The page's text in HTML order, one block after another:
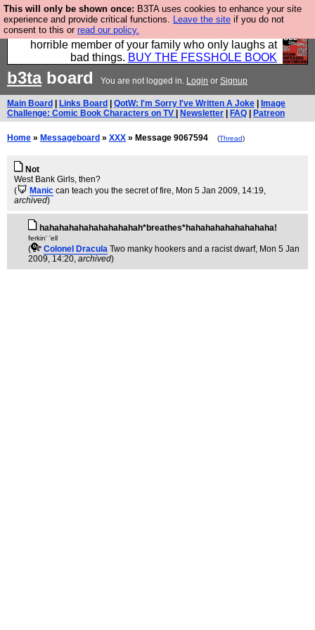
This will only be shown once: B3TA uses cookies to enhance your site
experience and provide critical functions. Leave the site if you do not
consent to this or read our policy.
We have made a book of all the best @fesshole
confessions. Buy it now as the ideal gift for that
horrible member of your family who only laughs at
bad things. BUY THE FESSHOLE BOOK
b3taboard You are not logged in. Login or Signup
Main Board Links Board QotW: I'm Sorry I've Written A Joke
Image
Challenge: Comic Book Characters on TV
Newsletter FAQ Patreon
Home » Messageboard » XXX » Message 9067594 (Thread)
Not
West Bank Girls, then?
(
Manic can teach you the secret of fire, Mon 5 Jan 2009, 14:19,
archived)
hahahahahahahahahahah*breathes*hahahahahahahahaha!
ferkin' 'ell
( Colonel Dracula Two manky hookers and a racist dwarf, Mon 5 Jan
2009, 14:20, archived)